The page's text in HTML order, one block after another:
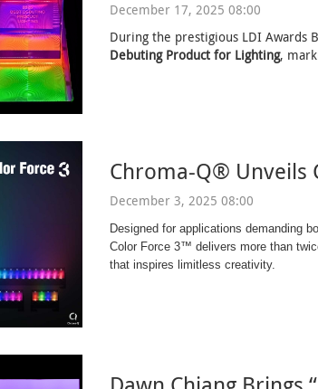
December 17, 2025 08:00
During the prestigious LDI Awards
Debuting Product for Lighting,
Chroma-Q® Unveils
December 3, 2025 08:00
Designed for applications demanding
Color Force 3™ delivers more than
that inspires limitless creativity.